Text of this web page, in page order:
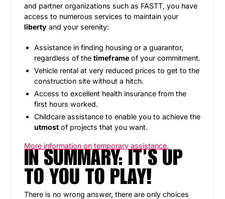
and partner organizations such as FASTT, you have
access to numerous services to maintain your
liberty and your serenity:
Assistance in finding housing or a guarantor,
regardless of thetimeframe of your commitment.
Vehicle rental at very reduced prices to get to the
construction site without a hitch.
Access to excellent health insurance from the
first hours worked.
Childcare assistance to enable you to achieve the
utmost of projects that you want.
More information on temporary assistance.
IN SUMMARY: IT'S UP
TO YOU TO PLAY!
There is no wrong answer, there are only choices